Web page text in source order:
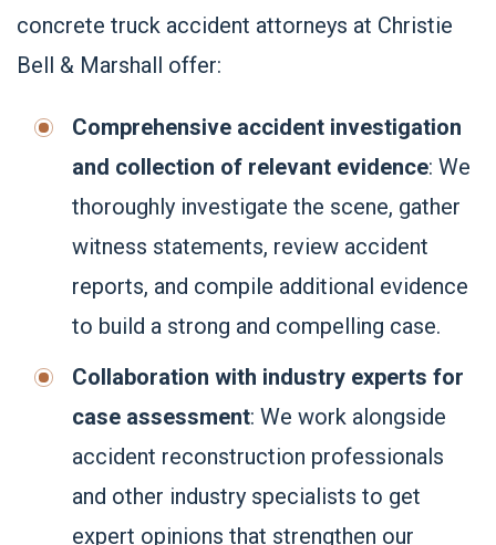
concrete truck accident attorneys at Christie
Bell & Marshall offer:
Comprehensive accident investigation
and collection of relevant evidence: We
thoroughly investigate the scene, gather
witness statements, review accident
reports, and compile additional evidence
to build a strong and compelling case.
Collaboration with industry experts for
case assessment: We work alongside
accident reconstruction professionals
and other industry specialists to get
expert opinions that strengthen our